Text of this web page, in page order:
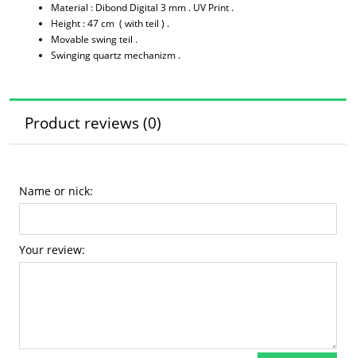
Material : Dibond Digital 3 mm . UV Print .
Height : 47 cm ( with teil ) .
Movable swing teil .
Swinging quartz mechanizm .
Product reviews (0)
Name or nick:
Your review: